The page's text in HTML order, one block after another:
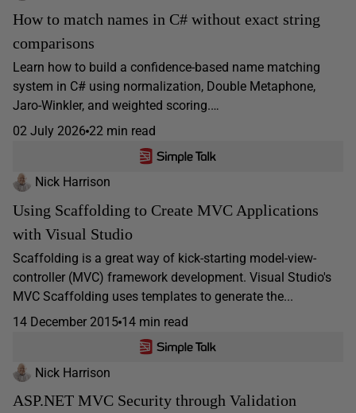
How to match names in C# without exact string
comparisons
Learn how to build a confidence-based name matching
system in C# using normalization, Double Metaphone,
Jaro-Winkler, and weighted scoring.…
02 July 2026 22 min read
Nick Harrison
Using Scaffolding to Create MVC Applications
with Visual Studio
Scaffolding is a great way of kick-starting model-view-
controller (MVC) framework development. Visual Studio's
MVC Scaffolding uses templates to generate the...
14 December 2015 14 min read
Nick Harrison
ASP.NET MVC Security through Validation